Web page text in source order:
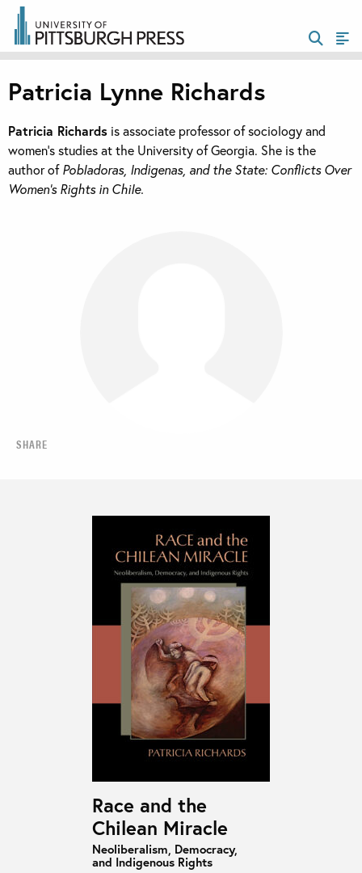
SHARE
Patricia Lynne Richards
Patricia Richards is associate professor of sociology and
women’s studies at the University of Georgia. She is the
author ofPobladoras, Indigenas, and the State: Conflicts Over
Women’s Rights in Chile.
Race and the
Chilean Miracle
Neoliberalism, Democracy,
and Indigenous Rights